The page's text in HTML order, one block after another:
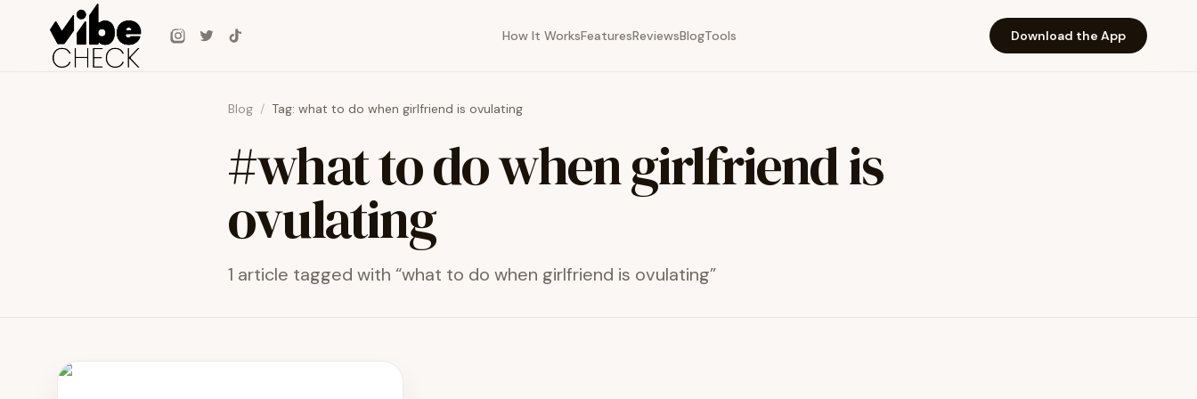
Skip to main content
Instagram
TwitterTikTok How It WorksFeaturesReviewsBlogTools Download the App
Blog / Tag: what to do when girlfriend is ovulating
#what to do when girlfriend is
ovulating
1 article tagged with “what to do when girlfriend is ovulating”